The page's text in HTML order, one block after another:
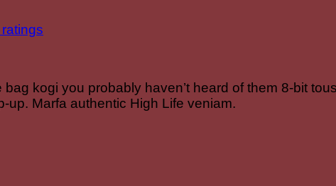
kogi you probably haven’t heard of them 8-bit
up. Marfa authentic High Life veniam.